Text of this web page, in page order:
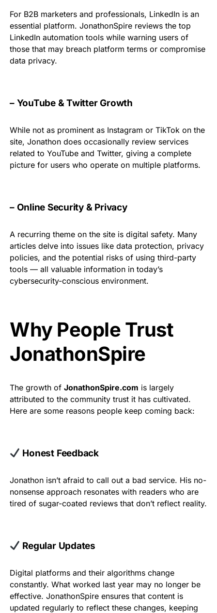
For B2B marketers and professionals, LinkedIn is an
essential platform. JonathonSpire reviews the top
LinkedIn automation tools while warning users of
those that may breach platform terms or compromise
data privacy.
– YouTube & Twitter Growth
While not as prominent as Instagram or TikTok on the
site, Jonathon does occasionally review services
related to YouTube and Twitter, giving a complete
picture for users who operate on multiple platforms.
– Online Security & Privacy
A recurring theme on the site is digital safety. Many
articles delve into issues like data protection, privacy
policies, and the potential risks of using third-party
tools — all valuable information in today’s
cybersecurity-conscious environment.
Why People Trust
JonathonSpire
The growth of JonathonSpire.com is largely
attributed to the community trust it has cultivated.
Here are some reasons people keep coming back:
Honest Feedback
Jonathon isn’t afraid to call out a bad service. His no-
nonsense approach resonates with readers who are
tired of sugar-coated reviews that don’t reflect reality.
Regular Updates
Digital platforms and their algorithms change
constantly. What worked last year may no longer be
effective. JonathonSpire ensures that content is
updated regularly to reflect these changes, keeping